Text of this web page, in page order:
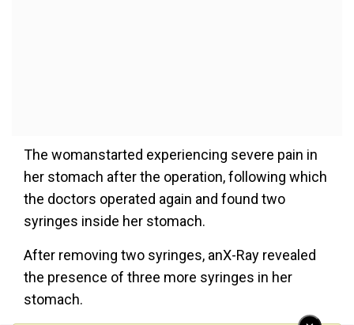
The womanstarted experiencing severe pain in
her stomach after the operation, following which
the doctors operated again and found two
syringes inside her stomach.
After removing two syringes, anX-Ray revealed
the presence of three more syringes in her
stomach.